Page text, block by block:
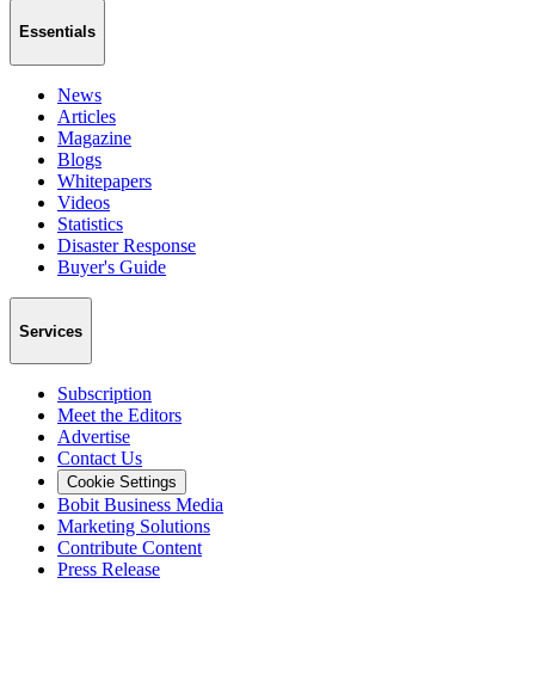
Essentials
News
Articles
Magazine
Blogs
Whitepapers
Videos
Statistics
Disaster Response
Buyer's Guide
Services
Subscription
Meet the Editors
Advertise
Contact Us
Cookie Settings
Bobit Business Media
Marketing Solutions
Contribute Content
Press Release